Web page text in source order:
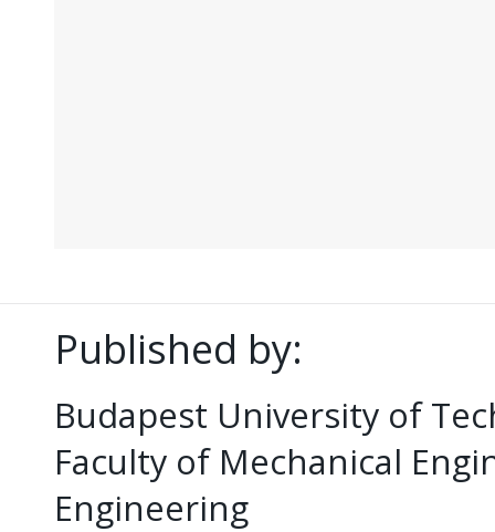
Published by:
Budapest University of
Faculty of Mechanical
Engineering